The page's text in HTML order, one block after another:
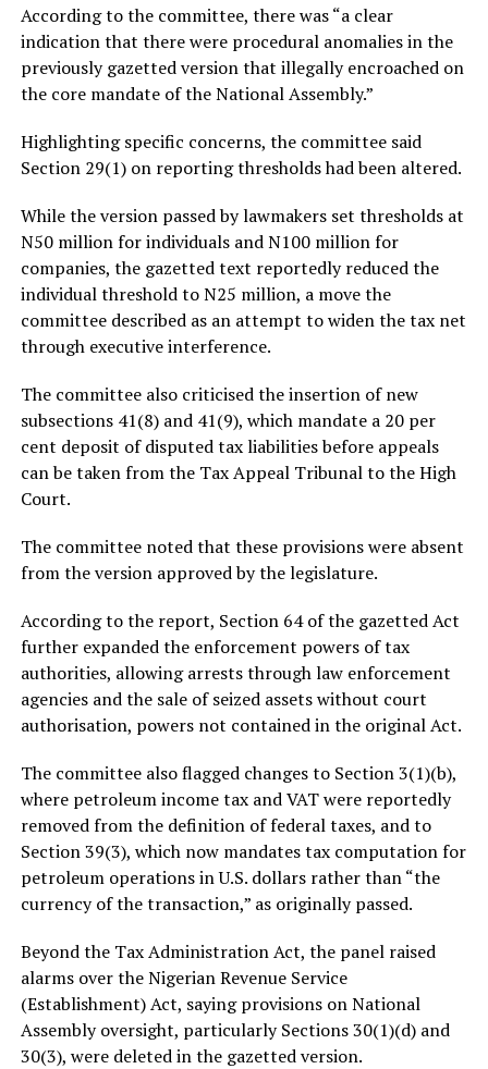
According to the committee, there was “a clear
indication that there were procedural anomalies in the
previously gazetted version that illegally encroached on
the core mandate of the National Assembly.”
Highlighting specific concerns, the committee said
Section 29(1) on reporting thresholds had been altered.
While the version passed by lawmakers set thresholds at
N50 million for individuals and N100 million for
companies, the gazetted text reportedly reduced the
individual threshold to N25 million, a move the
committee described as an attempt to widen the tax net
through executive interference.
The committee also criticised the insertion of new
subsections 41(8) and 41(9), which mandate a 20 per
cent deposit of disputed tax liabilities before appeals
can be taken from the Tax Appeal Tribunal to the High
Court.
The committee noted that these provisions were absent
from the version approved by the legislature.
According to the report, Section 64 of the gazetted Act
further expanded the enforcement powers of tax
authorities, allowing arrests through law enforcement
agencies and the sale of seized assets without court
authorisation, powers not contained in the original Act.
The committee also flagged changes to Section 3(1)(b),
where petroleum income tax and VAT were reportedly
removed from the definition of federal taxes, and to
Section 39(3), which now mandates tax computation for
petroleum operations in U.S. dollars rather than “the
currency of the transaction,” as originally passed.
Beyond the Tax Administration Act, the panel raised
alarms over the Nigerian Revenue Service
(Establishment) Act, saying provisions on National
Assembly oversight, particularly Sections 30(1)(d) and
30(3), were deleted in the gazetted version.